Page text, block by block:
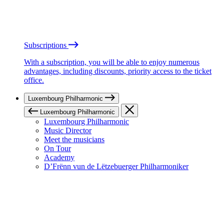
Subscriptions
With a subscription, you will be able to enjoy numerous
advantages, including discounts, priority access to the ticket
office.
Luxembourg Philharmonic
Luxembourg Philharmonic
Luxembourg Philharmonic
Music Director
Meet the musicians
On Tour
Academy
D’Frënn vun de Lëtzebuerger Philharmoniker